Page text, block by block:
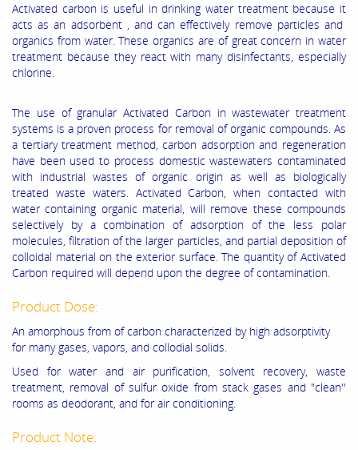
Activated carbon is useful in drinking water treatment because it
acts as an adsorbent , and can effectively remove particles and
organics from water. These organics are of great concern in water
treatment because they react with many disinfectants, especially
chlorine.
The use of granular Activated Carbon in wastewater treatment
systems is a proven process for removal of organic compounds. As
a tertiary treatment method, carbon adsorption and regeneration
have been used to process domestic wastewaters contaminated
with industrial wastes of organic origin as well as biologically
treated waste waters. Activated Carbon, when contacted with
water containing organic material, will remove these compounds
selectively by a combination of adsorption of the less polar
molecules, filtration of the larger particles, and partial deposition of
colloidal material on the exterior surface. The quantity of Activated
Carbon required will depend upon the degree of contamination.
Product Dose:
An amorphous from of carbon characterized by high adsorptivity
for many gases, vapors, and collodial solids.
Used for water and air purification, solvent recovery, waste
treatment, removal of sulfur oxide from stack gases and "clean''
rooms as deodorant, and for air conditioning.
Product Note: